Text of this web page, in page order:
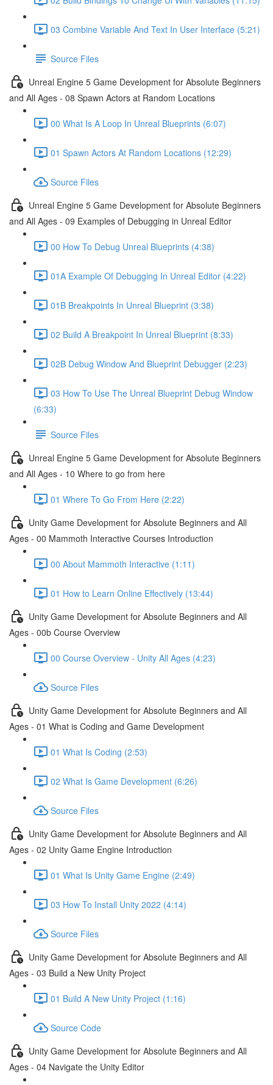
03 Combine Variable And Text In User Interface (5:21)
Source Files
Unreal Engine 5 Game Development for Absolute Beginners
and All Ages - 08 Spawn Actors at Random Locations
00 What Is A Loop In Unreal Blueprints (6:07)
01 Spawn Actors At Random Locations (12:29)
Source Files
Unreal Engine 5 Game Development for Absolute Beginners
and All Ages - 09 Examples of Debugging in Unreal Editor
00 How To Debug Unreal Blueprints (4:38)
01A Example Of Debugging In Unreal Editor (4:22)
01B Breakpoints In Unreal Blueprint (3:38)
02 Build A Breakpoint In Unreal Blueprint (8:33)
02B Debug Window And Blueprint Debugger (2:23)
03 How To Use The Unreal Blueprint Debug Window
(6:33)
Source Files
Unreal Engine 5 Game Development for Absolute Beginners
and All Ages - 10 Where to go from here
01 Where To Go From Here (2:22)
Unity Game Development for Absolute Beginners and All
Ages - 00 Mammoth Interactive Courses Introduction
00 About Mammoth Interactive (1:11)
01 How to Learn Online Effectively (13:44)
Unity Game Development for Absolute Beginners and All
Ages - 00b Course Overview
00 Course Overview - Unity All Ages (4:23)
Source Files
Unity Game Development for Absolute Beginners and All
Ages - 01 What is Coding and Game Development
01 What Is Coding (2:53)
02 What Is Game Development (6:26)
Source Files
Unity Game Development for Absolute Beginners and All
Ages - 02 Unity Game Engine Introduction
01 What Is Unity Game Engine (2:49)
03 How To Install Unity 2022 (4:14)
Source Files
Unity Game Development for Absolute Beginners and All
Ages - 03 Build a New Unity Project
01 Build A New Unity Project (1:16)
Source Code
Unity Game Development for Absolute Beginners and All
Ages - 04 Navigate the Unity Editor